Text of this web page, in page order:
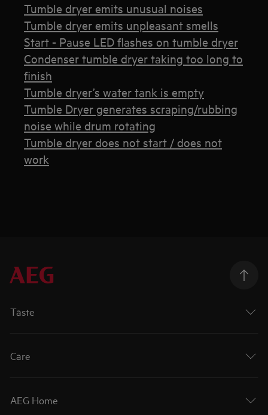
Tumble dryer emits unusual noises
Tumble dryer emits unpleasant smells
Start - Pause LED flashes on tumble dryer
Condenser tumble dryer taking too long to
finish
Tumble dryer’s water tank is empty
Tumble Dryer generates scraping/rubbing
noise while drum rotating
Tumble dryer does not start / does not
work
Taste
Care
AEG Home